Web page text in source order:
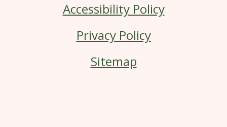
Accessibility Policy
Privacy Policy
Sitemap